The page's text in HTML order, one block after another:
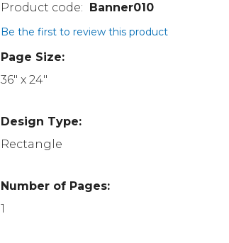
Banner010
Be the first to review this product
Page Size:
36" x 24"
Design Type:
Rectangle
Number of Pages:
1